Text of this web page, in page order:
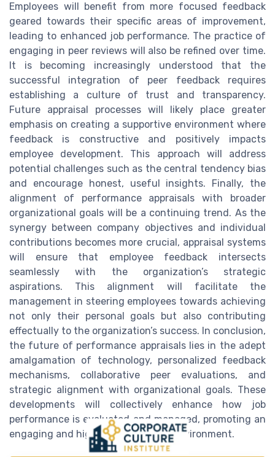
Employees will benefit from more focused feedback
geared towards their specific areas of improvement,
leading to enhanced job performance. The practice of
engaging in peer reviews will also be refined over time.
It is becoming increasingly understood that the
successful integration of peer feedback requires
establishing a culture of trust and transparency.
Future appraisal processes will likely place greater
emphasis on creating a supportive environment where
feedback is constructive and positively impacts
employee development. This approach will address
potential challenges such as the central tendency bias
and encourage honest, useful insights. Finally, the
alignment of performance appraisals with broader
organizational goals will be a continuing trend. As the
synergy between company objectives and individual
contributions becomes more crucial, appraisal systems
will ensure that employee feedback intersects
seamlessly with the organization’s strategic
aspirations. This alignment will facilitate the
management in steering employees towards achieving
not only their personal goals but also contributing
effectually to the organization’s success. In conclusion,
the future of performance appraisals lies in the adept
amalgamation of technology, personalized feedback
mechanisms, collaborative peer evaluations, and
strategic alignment with organizational goals. These
developments will collectively enhance how job
performance is evaluated and managed, promoting an
engaging and highly efficient work environment.